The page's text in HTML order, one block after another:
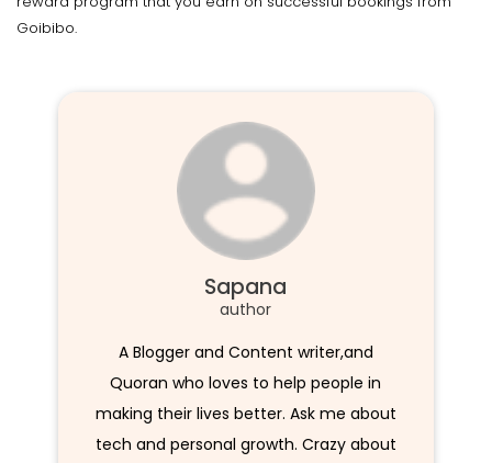
Goibibo.
Sapana
author
A Blogger and Content writer,and
Quoran who loves to help people in
making their lives better. Ask me about
tech and personal growth. Crazy about